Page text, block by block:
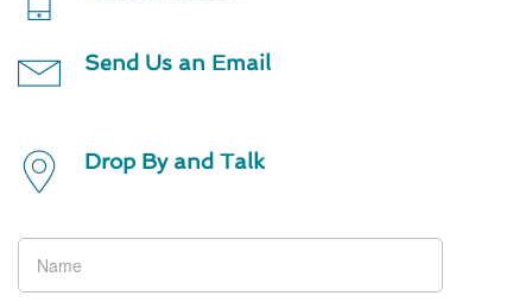
Send Us an Email
Drop By and Talk